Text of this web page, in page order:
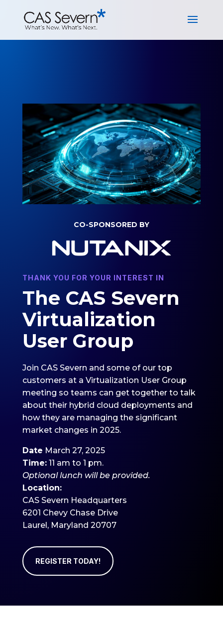
CO-SPONSORED BY
THANK YOU FOR YOUR INTEREST IN
The CAS Severn
Virtualization
User Group
Join CAS Severn and some of our top
customers at a Virtualization User Group
meeting so teams can get together to talk
about their hybrid cloud deployments and
how they are managing the significant
market changes in 2025.
Date March 27, 2025
Time:11 am to 1 pm.
Optionallunch will be provided.
Location:
CAS Severn Headquarters
6201 Chevy Chase Drive
Laurel, Maryland 20707
REGISTER TODAY!